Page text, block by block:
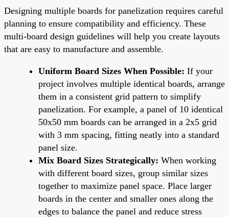
Designing multiple boards for panelization requires careful
planning to ensure compatibility and efficiency. These
multi-board design guidelines will help you create layouts
that are easy to manufacture and assemble.
Uniform Board Sizes When Possible: If your
project involves multiple identical boards, arrange
them in a consistent grid pattern to simplify
panelization. For example, a panel of 10 identical
50x50 mm boards can be arranged in a 2x5 grid
with 3 mm spacing, fitting neatly into a standard
panel size.
Mix Board Sizes Strategically: When working
with different board sizes, group similar sizes
together to maximize panel space. Place larger
boards in the center and smaller ones along the
edges to balance the panel and reduce stress